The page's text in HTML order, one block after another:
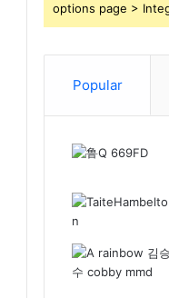
options page >
Popular